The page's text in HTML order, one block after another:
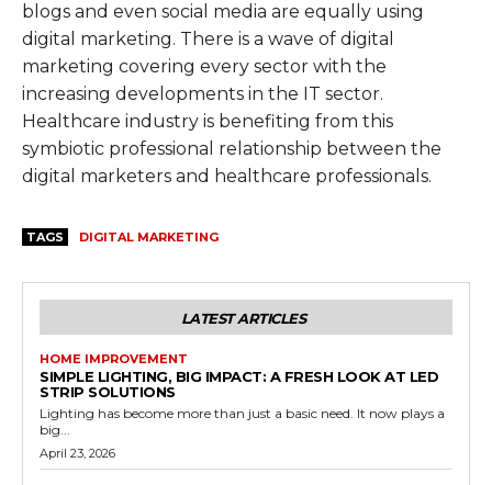
blogs and even social media are equally using
digital marketing. There is a wave of digital
marketing covering every sector with the
increasing developments in the IT sector.
Healthcare industry is benefiting from this
symbiotic professional relationship between the
digital marketers and healthcare professionals.
TAGS DIGITAL MARKETING
LATEST ARTICLES
HOME IMPROVEMENT
SIMPLE LIGHTING, BIG IMPACT: A FRESH LOOK AT LED
STRIP SOLUTIONS
Lighting has become more than just a basic need. It now plays a
big...
April 23, 2026